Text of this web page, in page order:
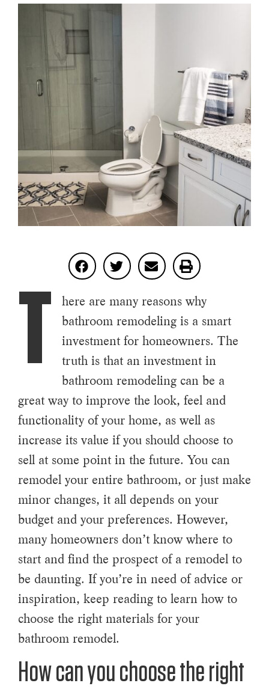
T
here are many reasons why
bathroom remodeling is a smart
investment for homeowners. The
truth is that an investment in
bathroom remodeling can be a
great way to improve the look, feel and
functionality of your home, as well as
increase its value if you should choose to
sell at some point in the future. You can
remodel your entire bathroom, or just make
minor changes, it all depends on your
budget and your preferences. However,
many homeowners don’t know where to
start and find the prospect of a remodel to
be daunting. If you’re in need of advice or
inspiration, keep reading to learn how to
choose the right materials for your
bathroom remodel.
How can you choose the right